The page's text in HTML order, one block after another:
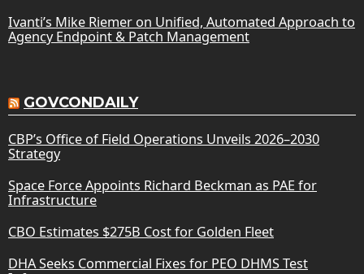
Ivanti’s Mike Riemer on Unified, Automated Approach to
Agency Endpoint & Patch Management
GOVCONDAILY
CBP’s Office of Field Operations Unveils 2026–2030
Strategy
Space Force Appoints Richard Beckman as PAE for
Infrastructure
CBO Estimates $275B Cost for Golden Fleet
DHA Seeks Commercial Fixes for PEO DHMS Test